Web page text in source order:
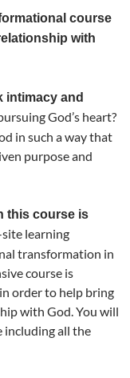
course
with
intimacy and
God’s heart?
in such a way that
purpose and
this course is
learning
transformation in
course is
order to help bring
with God. You will
including all the